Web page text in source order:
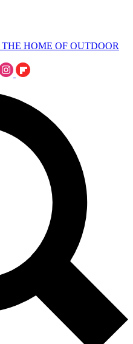
THE HOME OF OUTDOOR